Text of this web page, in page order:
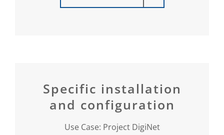
Specific installation
and configuration
Use Case: Project DigiNet